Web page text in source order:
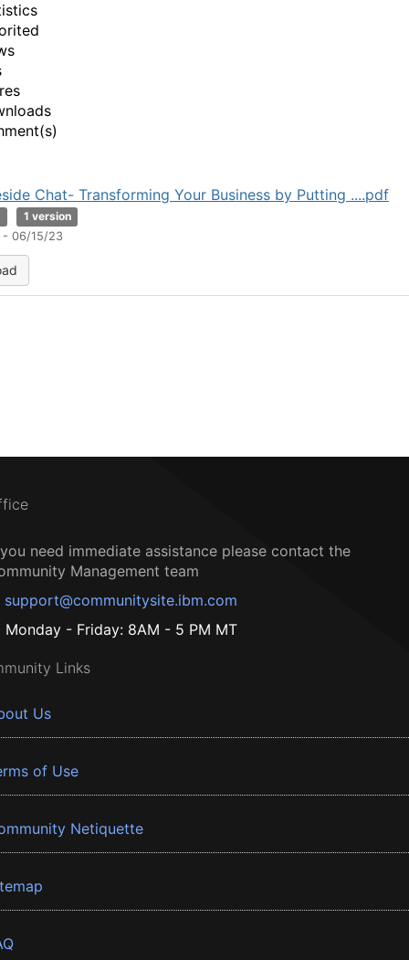
Chat- Transforming Your Business by Putting ....pdf
1 version
- 06/15/23
need immediate assistance please contact the
Management team
support@communitysite.ibm.com
Monday - Friday: 8AM - 5 PM MT
Links
Us
of Use
Netiquette